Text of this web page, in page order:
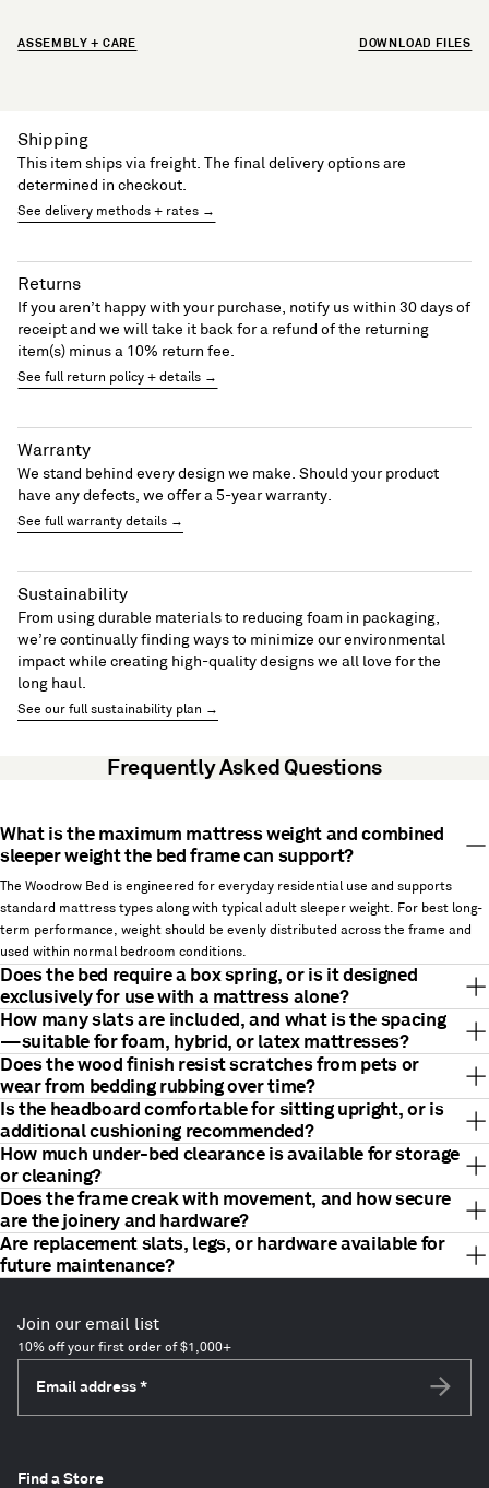
ASSEMBLY + CARE DOWNLOAD FILES
Shipping
This item ships via freight. The final delivery options are
determined in checkout.
See delivery methods + rates →
Returns
If you aren’t happy with your purchase, notify us within 30 days of
receipt and we will take it back for a refund of the returning
item(s) minus a 10% return fee.
See full return policy + details →
Warranty
We stand behind every design we make. Should your product
have any defects, we offer a 5-year warranty.
See full warranty details →
Sustainability
From using durable materials to reducing foam in packaging,
we’re continually finding ways to minimize our environmental
impact while creating high-quality designs we all love for the
long haul.
See our full sustainability plan →
Frequently Asked Questions
What is the maximum mattress weight and combined
sleeper weight the bed frame can support?
The Woodrow Bed is engineered for everyday residential use and supports
standard mattress types along with typical adult sleeper weight. For best long-
term performance, weight should be evenly distributed across the frame and
used within normal bedroom conditions.
Does the bed require a box spring, or is it designed
exclusively for use with a mattress alone?
How many slats are included, and what is the spacing
—suitable for foam, hybrid, or latex mattresses?
Does the wood finish resist scratches from pets or
wear from bedding rubbing over time?
Is the headboard comfortable for sitting upright, or is
additional cushioning recommended?
How much under-bed clearance is available for storage
or cleaning?
Does the frame creak with movement, and how secure
are the joinery and hardware?
Are replacement slats, legs, or hardware available for
future maintenance?
Join our email list
10% off your first order of $1,000+
Email address *
Find a Store